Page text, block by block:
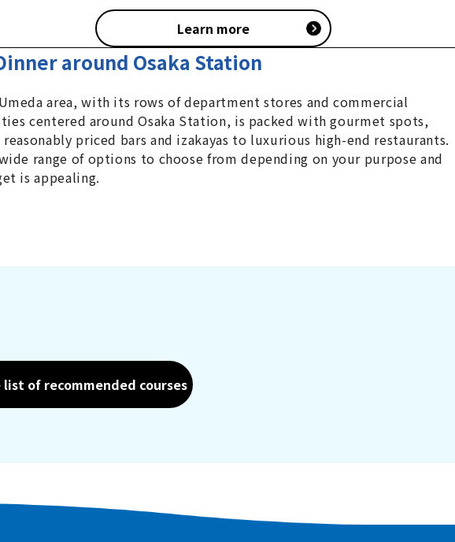
Learn more
around Osaka Station
area, with its rows of department stores and commercial
centered around Osaka Station, is packed with gourmet spots,
priced bars and izakayas to luxurious high-end restaurants.
range of options to choose from depending on your purpose and
is appealing.
of recommended courses